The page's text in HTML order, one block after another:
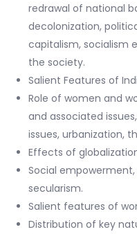
redrawal of national
decolonization,
capitalism, socialism
the society.
Salient Features of
Role of women and
and associated
issues, urbanization,
Effects of
Social
secularism.
Salient features of
Distribution of key